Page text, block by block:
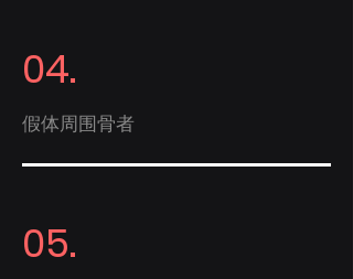
04.
​假体周围骨者
05.